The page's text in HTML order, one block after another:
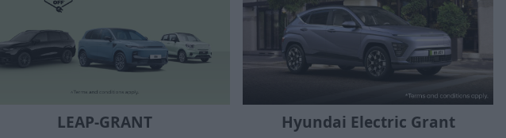
LEAP-GRANT Hyundai Electric Grant